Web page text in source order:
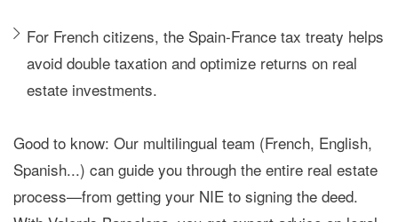
For French citizens, the Spain-France tax treaty helps
avoid double taxation and optimize returns on real
estate investments.
Good to know: Our multilingual team (French, English,
Spanish...) can guide you through the entire real estate
process—from getting your NIE to signing the deed.